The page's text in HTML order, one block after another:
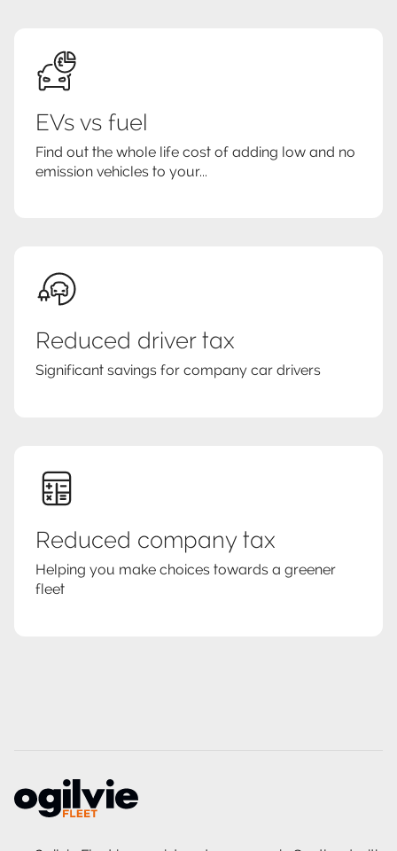
EVs vs fuel
Find out the whole life cost of adding low and no
emission vehicles to your...
Reduced driver tax
Significant savings for company car drivers
Reduced company tax
Helping you make choices towards a greener
fleet